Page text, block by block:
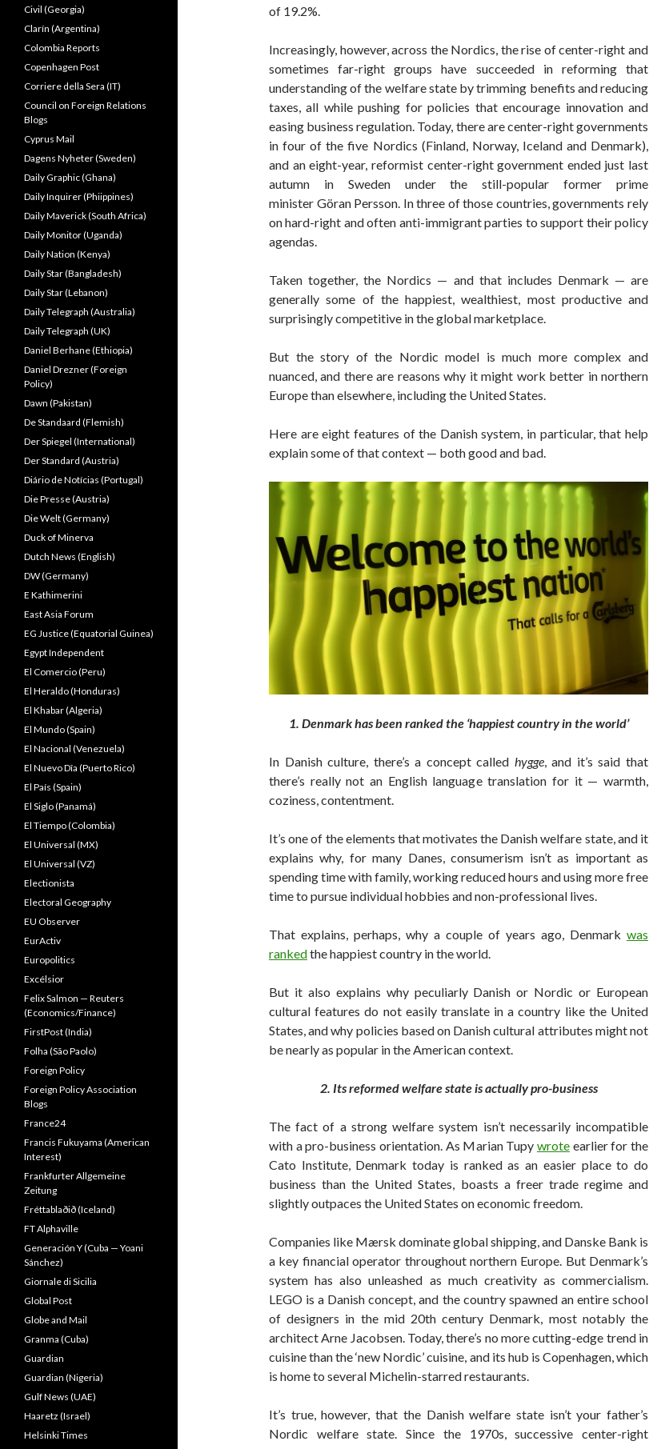
of 19.2%.
Increasingly, however, across the Nordics, the rise of center-right and
sometimes far-right groups have succeeded in reforming that
understanding of the welfare state by trimming benefits and reducing
taxes, all while pushing for policies that encourage innovation and
easing business regulation. Today, there are center-right governments
in four of the five Nordics (Finland, Norway, Iceland and Denmark),
and an eight-year, reformist center-right government ended just last
autumn in Sweden under the still-popular former prime
minister Göran Persson. In three of those countries, governments rely
on hard-right and often anti-immigrant parties to support their policy
agendas.
Taken together, the Nordics — and that includes Denmark — are
generally some of the happiest, wealthiest, most productive and
surprisingly competitive in the global marketplace.
But the story of the Nordic model is much more complex and
nuanced, and there are reasons why it might work better in northern
Europe than elsewhere, including the United States.
Here are eight features of the Danish system, in particular, that help
explain some of that context — both good and bad.
1. Denmark has been ranked the ‘happiest country in the world’
In Danish culture, there’s a concept called hygge, and it’s said that
there’s really not an English language translation for it — warmth,
coziness, contentment.
It’s one of the elements that motivates the Danish welfare state, and it
explains why, for many Danes, consumerism isn’t as important as
spending time with family, working reduced hours and using more free
time to pursue individual hobbies and non-professional lives.
That explains, perhaps, why a couple of years ago, Denmark was
rankedthe happiest country in the world.
But it also explains why peculiarly Danish or Nordic or European
cultural features do not easily translate in a country like the United
States, and why policies based on Danish cultural attributes might not
be nearly as popular in the American context.
2. Its reformed welfare state is actually pro-business
The fact of a strong welfare system isn’t necessarily incompatible
with a pro-business orientation. As Marian Tupy wroteearlier for the
Cato Institute, Denmark today is ranked as an easier place to do
business than the United States, boasts a freer trade regime and
slightly outpaces the United States on economic freedom.
Companies like Mærsk dominate global shipping, and Danske Bank is
a key financial operator throughout northern Europe. But Denmark’s
system has also unleashed as much creativity as commercialism.
LEGO is a Danish concept, and the country spawned an entire school
of designers in the mid 20th century Denmark, most notably the
architect Arne Jacobsen. Today, there’s no more cutting-edge trend in
cuisine than the ‘new Nordic’ cuisine, and its hub is Copenhagen, which
is home to several Michelin-starred restaurants.
It’s true, however, that the Danish welfare state isn’t your father’s
Nordic welfare state. Since the 1970s, successive center-right
Civil (Georgia)
Clarín (Argentina)
Colombia Reports
Copenhagen Post
Corriere della Sera (IT)
Council on Foreign Relations
Blogs
Cyprus Mail
Dagens Nyheter (Sweden)
Daily Graphic (Ghana)
Daily Inquirer (Phiippines)
Daily Maverick (South Africa)
Daily Monitor (Uganda)
Daily Nation (Kenya)
Daily Star (Bangladesh)
Daily Star (Lebanon)
Daily Telegraph (Australia)
Daily Telegraph (UK)
Daniel Berhane (Ethiopia)
Daniel Drezner (Foreign
Policy)
Dawn (Pakistan)
De Standaard (Flemish)
Der Spiegel (International)
Der Standard (Austria)
Diário de Notícias (Portugal)
Die Presse (Austria)
Die Welt (Germany)
Duck of Minerva
Dutch News (English)
DW (Germany)
E Kathimerini
East Asia Forum
EG Justice (Equatorial Guinea)
Egypt Independent
El Comercio (Peru)
El Heraldo (Honduras)
El Khabar (Algeria)
El Mundo (Spain)
El Nacional (Venezuela)
El Nuevo Dîa (Puerto Rico)
El País (Spain)
El Siglo (Panamá)
El Tiempo (Colombia)
El Universal (MX)
El Universal (VZ)
Electionista
Electoral Geography
EU Observer
EurActiv
Europolitics
Excélsior
Felix Salmon — Reuters
(Economics/Finance)
FirstPost (India)
Folha (São Paolo)
Foreign Policy
Foreign Policy Association
Blogs
France24
Francis Fukuyama (American
Interest)
Frankfurter Allgemeine
Zeitung
Fréttablaðið (Iceland)
FT Alphaville
Generación Y (Cuba — Yoani
Sánchez)
Giornale di Sicilia
Global Post
Globe and Mail
Granma (Cuba)
Guardian
Guardian (Nigeria)
Gulf News (UAE)
Haaretz (Israel)
Helsinki Times